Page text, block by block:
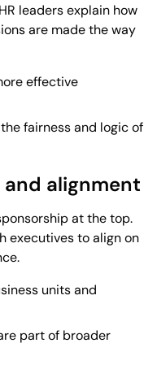
leaders explain how
are made the way
effective
fairness and logic of
alignment
at the top.
executives to align on
units and
part of broader